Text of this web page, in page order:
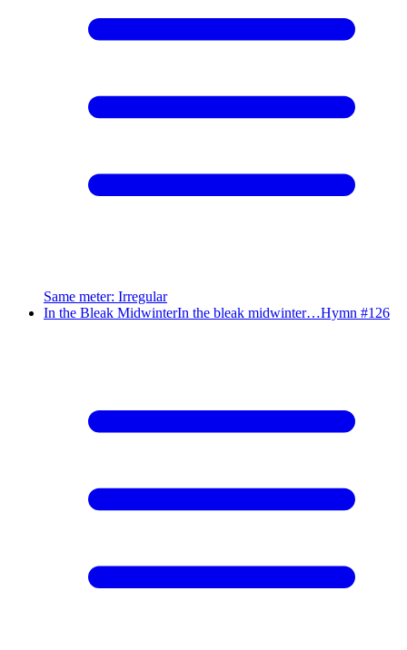
Same meter: Irregular
In the Bleak MidwinterIn the bleak midwinter…Hymn #126